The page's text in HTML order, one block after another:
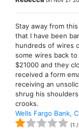
Stay away from
that I have been
hundreds of wires
some wires back
$21000 and they
received a form
receiving an
shrug his
crooks.
Wells Fargo Bank,
(1 /